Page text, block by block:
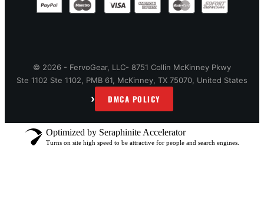
© 2026 - FervoGear, LLC- 8751 Collin McKinney Pkwy
Ste 1102 Ste 1102, PMB 61, McKinney, TX 75070, United States
› DMCA POLICY
Optimized by Seraphinite Accelerator
Turns on site high speed to be attractive for people and search engines.